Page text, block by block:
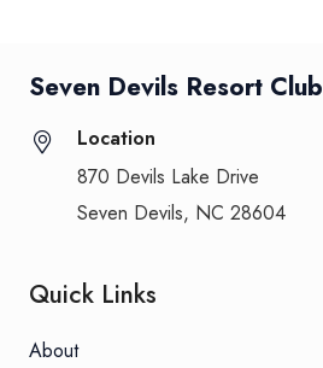
Seven Devils Resort Club
Location
870 Devils Lake Drive
Seven Devils, NC 28604
Quick Links
About